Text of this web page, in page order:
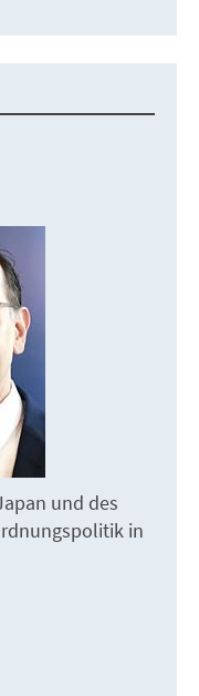
und des
in